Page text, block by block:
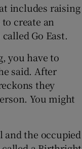
includes raising
create an
Go East.
you have to
said. After
they
You might
and the occupied